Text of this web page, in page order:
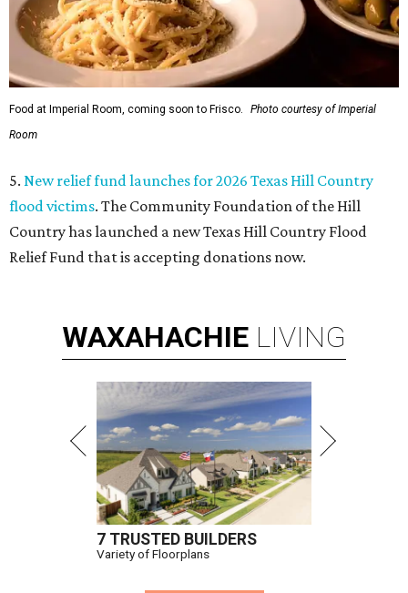
Food at Imperial Room, coming soon to Frisco.
Photo courtesy of Imperial
Room
5. New relief fund launches for 2026 Texas Hill Country
flood victims. The Community Foundation of the Hill
Country has launched a new Texas Hill Country Flood
Relief Fund that is accepting donations now.
WAXAHACHIE LIVING
7 TRUSTED BUILDERS
Variety of Floorplans